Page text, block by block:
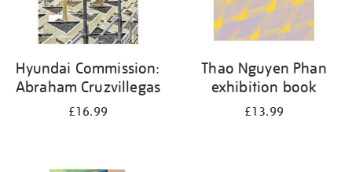
Hyundai Commission:
Abraham Cruzvillegas
£16.99
Thao Nguyen Phan
exhibition book
£13.99